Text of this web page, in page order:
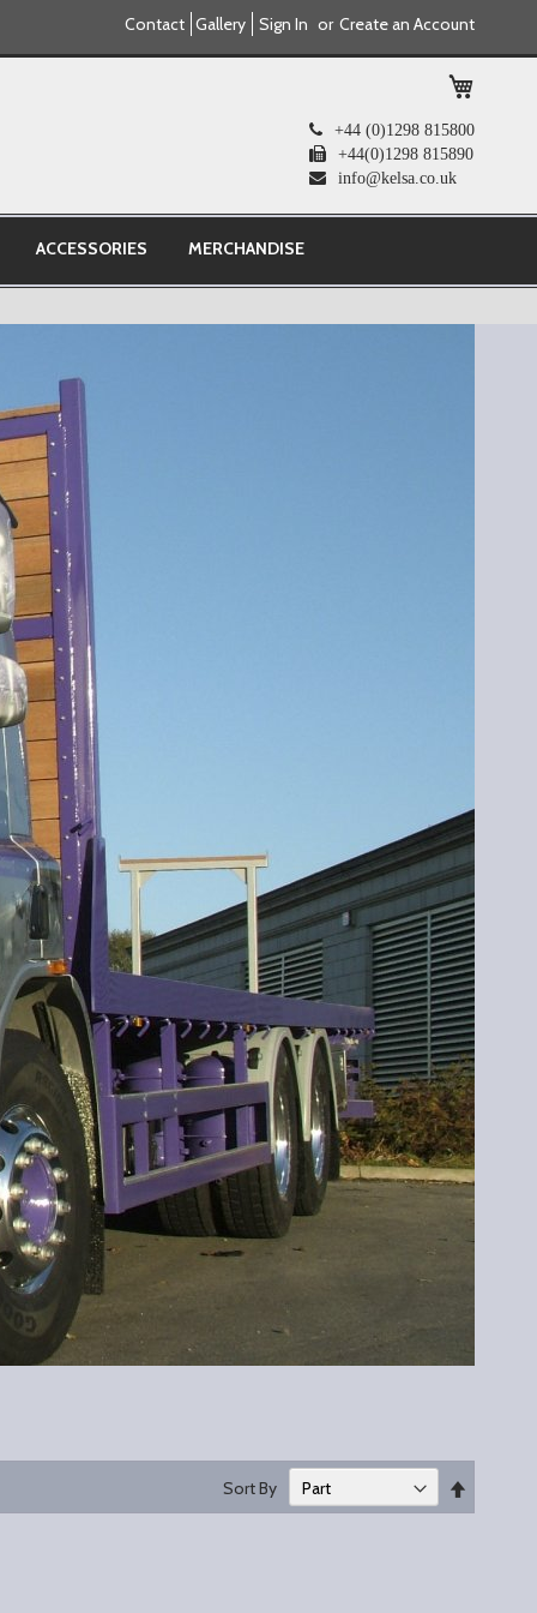
Sign In Create an Account
Contact Gallery
+44 (0)1298 815800
+44(0)1298 815890
info@kelsa.co.uk
ACCESSORIES MERCHANDISE
Sort By